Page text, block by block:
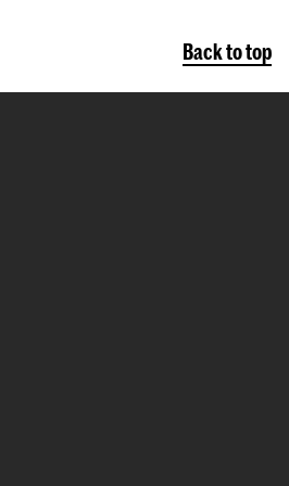
Back to top